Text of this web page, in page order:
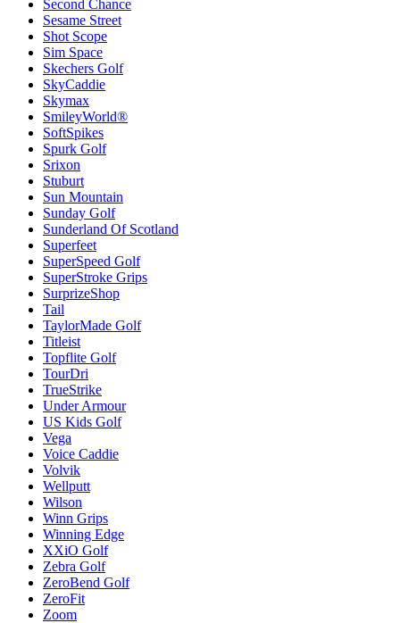
Second Chance
Sesame Street
Shot Scope
Sim Space
Skechers Golf
SkyCaddie
Skymax
SmileyWorld®
SoftSpikes
Spurk Golf
Srixon
Stuburt
Sun Mountain
Sunday Golf
Sunderland Of Scotland
Superfeet
SuperSpeed Golf
SuperStroke Grips
SurprizeShop
Tail
TaylorMade Golf
Titleist
Topflite Golf
TourDri
TrueStrike
Under Armour
US Kids Golf
Vega
Voice Caddie
Volvik
Wellputt
Wilson
Winn Grips
Winning Edge
XXiO Golf
Zebra Golf
ZeroBend Golf
ZeroFit
Zoom